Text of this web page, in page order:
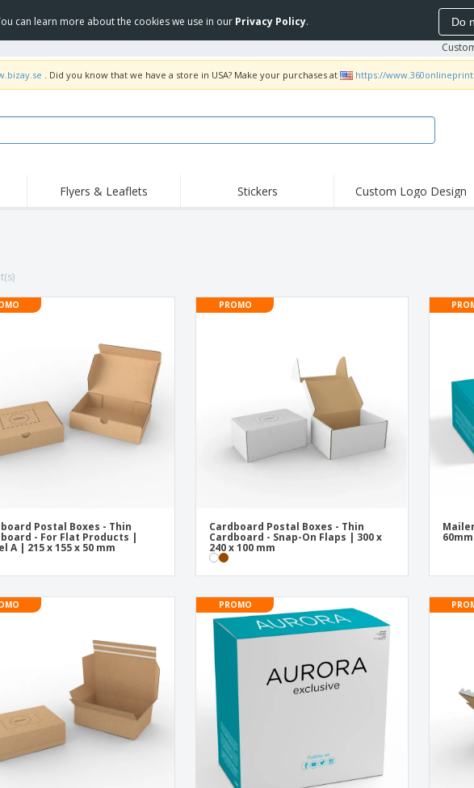
can learn more about the cookies we use in our Privacy Policy. Do
. Did you know that we have a store in USA? Make your purchases at https://
Takeaway
Stickers, Vinyls and
Suitcases & Backpacks
Disposables
Labels for Printers
Outdoor Activities
Personalised Gifts
Eco-friendly Products
Books, Magazines &
Catalogues
Flyers & Leaflets Stickers Custom Logo Design
Postal Boxes - Thin
- For Flat Products |
A | 215 x 155 x 50 mm
PROMO
Cardboard Postal Boxes - Thin
Cardboard - Snap-On Flaps | 300 x
240 x 100 mm
60mm
PROMO